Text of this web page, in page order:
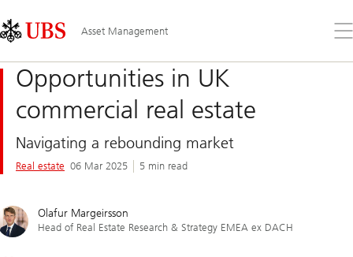
Links
Area
Asset Management
the
Opportunities in UK
commercial real estate
Navigating a rebounding market
Real estate 06 Mar 2025 5 min read
Olafur Margeirsson
Head of Real Estate Research & Strategy EMEA ex DACH